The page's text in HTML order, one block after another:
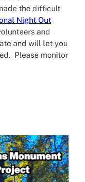
the difficult
Night Out
and
and will let you
Please monitor